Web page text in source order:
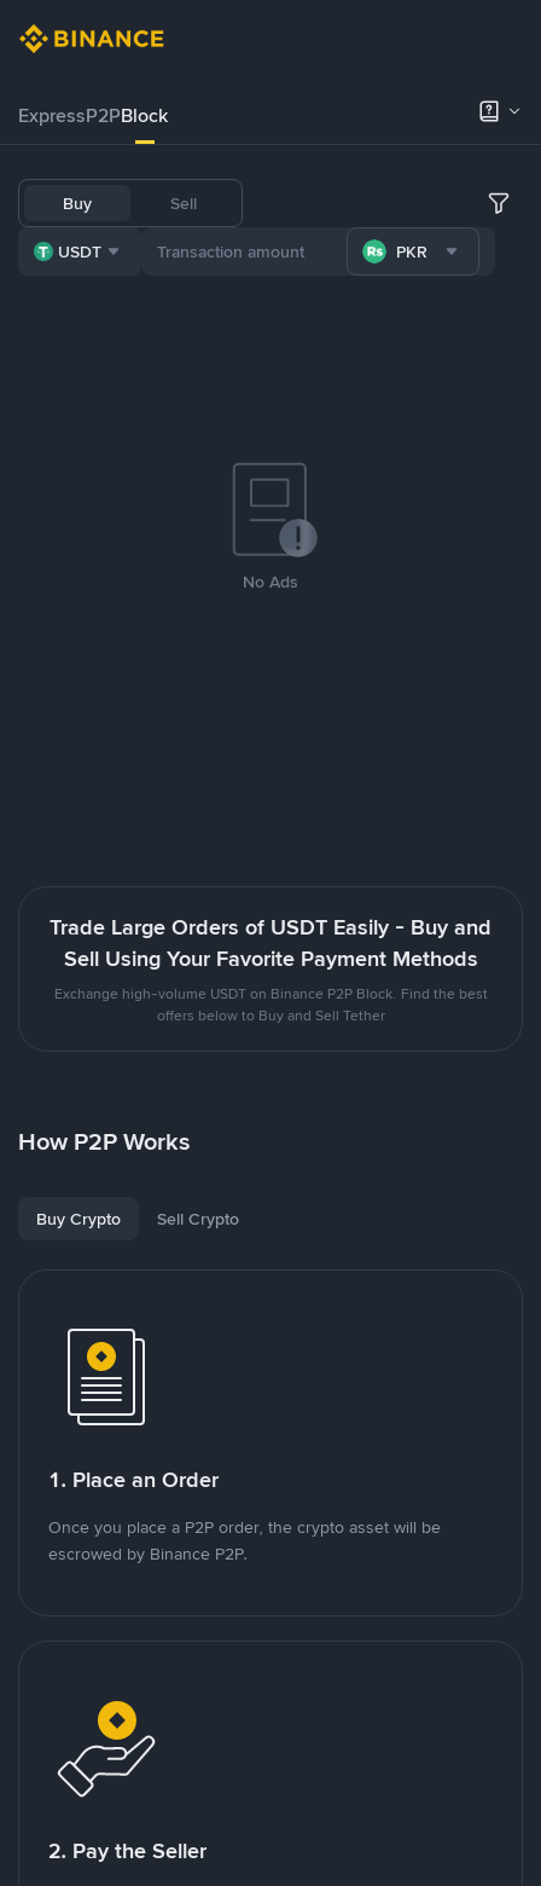
ExpressP2PBlock
Buy Sell
USDT PKR
No Ads
Trade Large Orders of USDT Easily - Buy and
Sell Using Your Favorite Payment Methods
Exchange high-volume USDT on Binance P2P Block. Find the best
offers below to Buy and Sell Tether
How P2P Works
Buy Crypto Sell Crypto
1. Place an Order
Once you place a P2P order, the crypto asset will be
escrowed by Binance P2P.
2. Pay the Seller